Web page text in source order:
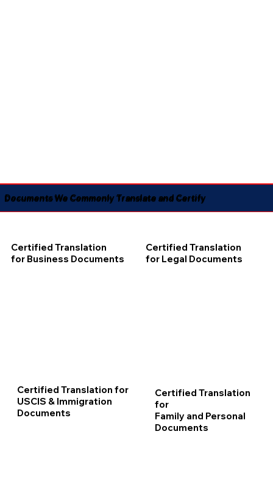
Documents We Commonly Translate and Certify
Certified Translation
for Business Documents
Certified Translation
for Legal Documents
Certified Translation for
USCIS & Immigration
Documents
Certified Translation
for
Family and Personal
Documents